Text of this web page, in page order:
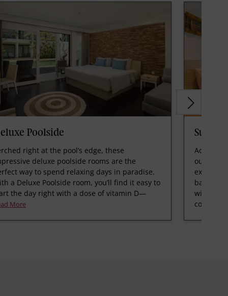
Poolside
right at the pool’s edge, these
deluxe poolside rooms are the
way to spend relaxing days in paradise.
a Deluxe Poolside room, you’ll find it easy to
the day right with a dose of vitamin D—
More
Suite
Adorned
our
with a